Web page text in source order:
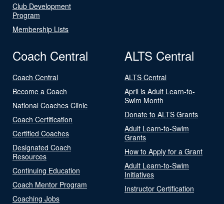
Club Development
Program
Membership Lists
Coach Central
Coach Central
Become a Coach
National Coaches Clinic
Coach Certification
Certified Coaches
Designated Coach
Resources
Continuing Education
Coach Mentor Program
Coaching Jobs
ALTS Central
ALTS Central
April is Adult Learn-to-
Swim Month
Donate to ALTS Grants
Adult Learn-to-Swim
Grants
How to Apply for a Grant
Adult Learn-to-Swim
Initiatives
Instructor Certification